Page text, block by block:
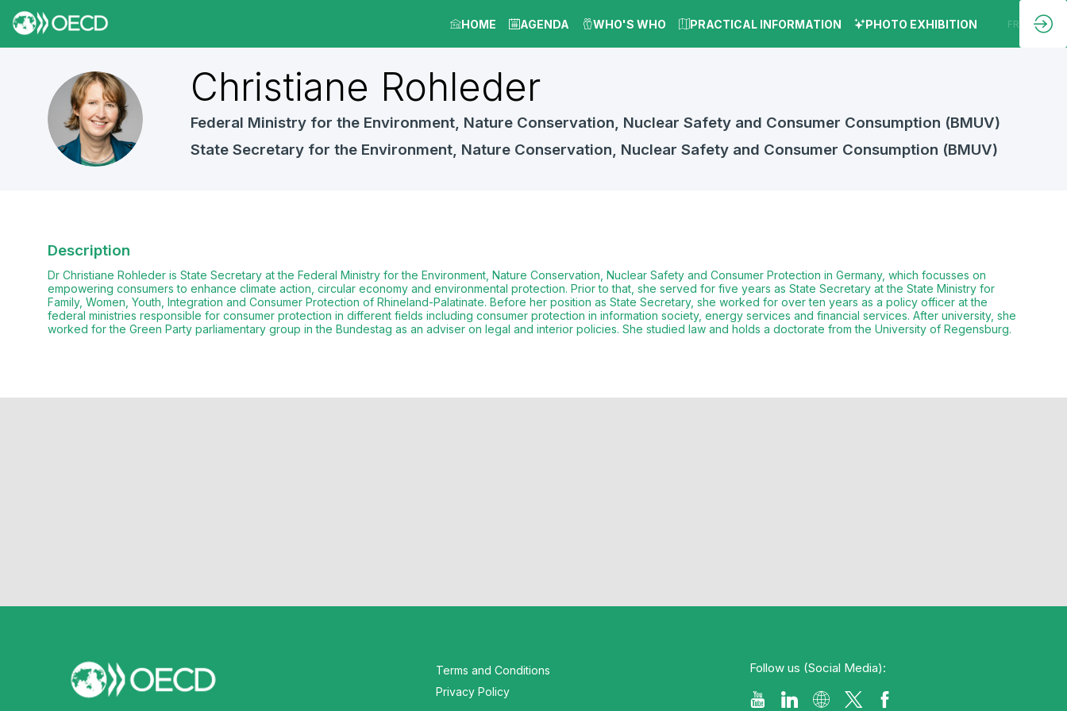
HOME AGENDA WHO'S WHO PRACTICAL INFORMATION PHOTO EXHIBITION FR
CR
Christiane Rohleder
Federal Ministry for the Environment, Nature Conservation, Nuclear Safety and Consumer Consumption (BMUV)
State Secretary for the Environment, Nature Conservation, Nuclear Safety and Consumer Consumption (BMUV)
Description
Dr Christiane Rohleder is State Secretary at the Federal Ministry for the Environment, Nature Conservation, Nuclear Safety and Consumer Protection in Germany, which focusses on
empowering consumers to enhance climate action, circular economy and environmental protection. Prior to that, she served for five years as State Secretary at the State Ministry for
Family, Women, Youth, Integration and Consumer Protection of Rhineland-Palatinate. Before her position as State Secretary, she worked for over ten years as a policy officer at the
federal ministries responsible for consumer protection in different fields including consumer protection in information society, energy services and financial services. After university, she
worked for the Green Party parliamentary group in the Bundestag as an adviser on legal and interior policies. She studied law and holds a doctorate from the University of Regensburg.
Terms and Conditions
Privacy Policy
Follow us (Social Media):